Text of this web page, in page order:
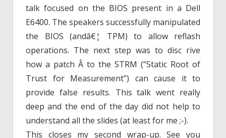
talk focused on the BIOS present in a Dell
E6400. The speakers successfully manipulated
the BIOS (andâ€¦ TPM) to allow reflash
operations. The next step was to disc rive
how a patch Â to the STRM (“Static Root of
Trust for Measurement”) can cause it to
provide false results. This talk went really
deep and the end of the day did not help to
understand all the slides (at least for me ;-).
This closes my second wrap-up. See you